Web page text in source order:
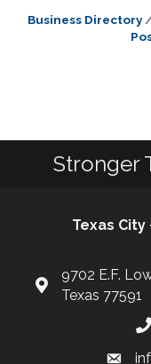
Business Directory
Stronger
Texas
9702 E.F.
Texas 77591